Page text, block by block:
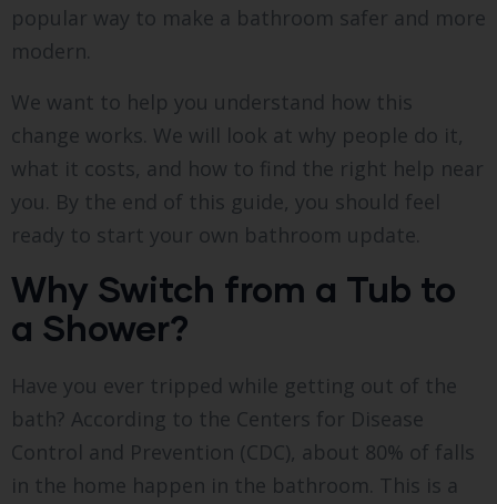
popular way to make a bathroom safer and more
modern.
We want to help you understand how this
change works. We will look at why people do it,
what it costs, and how to find the right help near
you. By the end of this guide, you should feel
ready to start your own bathroom update.
Why Switch from a Tub to
a Shower?
Have you ever tripped while getting out of the
bath? According to the Centers for Disease
Control and Prevention (CDC), about 80% of falls
in the home happen in the bathroom. This is a